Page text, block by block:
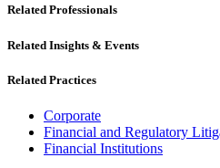
Related Professionals
Related Insights & Events
Related Practices
Corporate
Financial and Regulatory
Financial Institutions